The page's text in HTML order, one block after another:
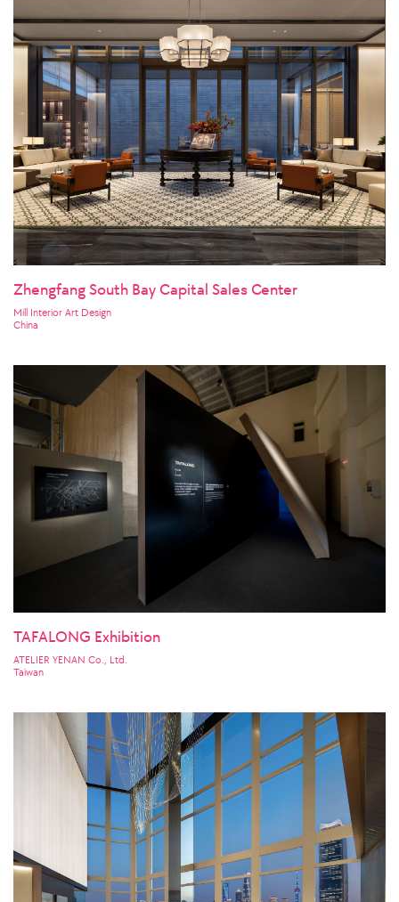
Zhengfang South Bay Capital Sales Center
Mill Interior Art Design
China
TAFALONG Exhibition
ATELIER YENAN Co., Ltd.
Taiwan